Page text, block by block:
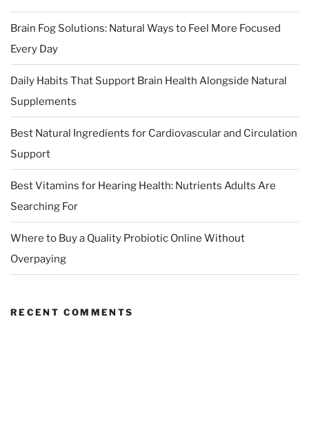
Brain Fog Solutions: Natural Ways to Feel More Focused
Every Day
Daily Habits That Support Brain Health Alongside Natural
Supplements
Best Natural Ingredients for Cardiovascular and Circulation
Support
Best Vitamins for Hearing Health: Nutrients Adults Are
Searching For
Where to Buy a Quality Probiotic Online Without
Overpaying
RECENT COMMENTS